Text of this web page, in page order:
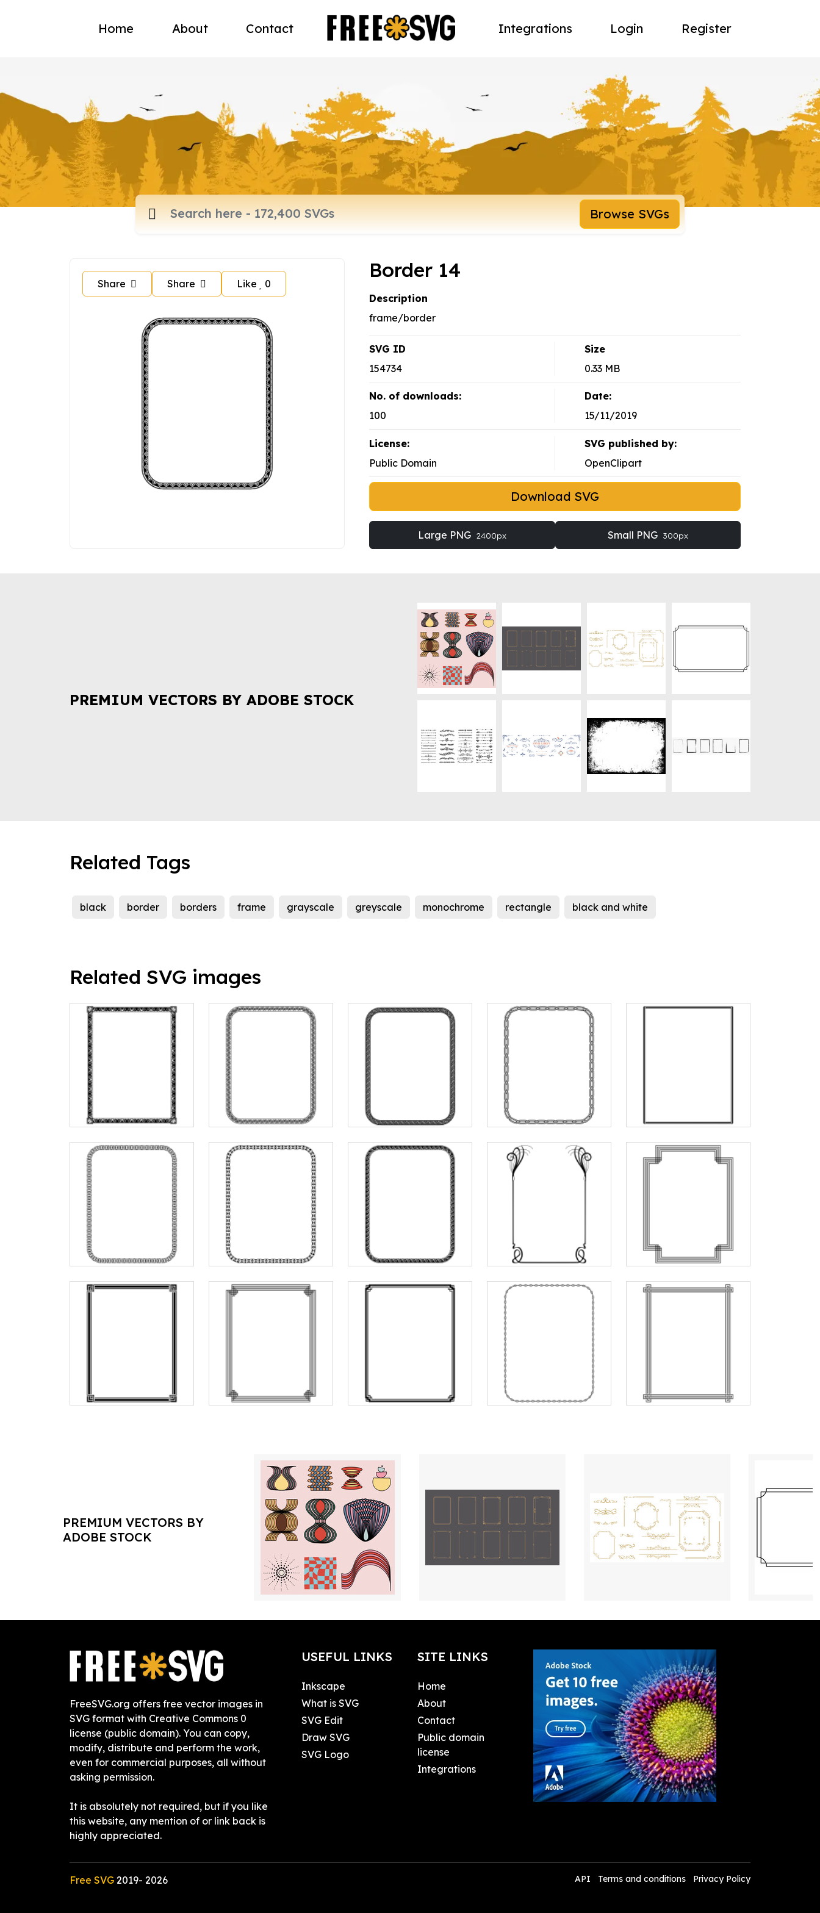
Home About Contact Integrations Login Register
Browse SVGs
Share Share Like 0
Border 14
Description
frame/border
SVG ID
154734
Size
0.33 MB
No. of downloads:
100
Date:
15/11/2019
License:
Public Domain
SVG published by:
OpenClipart
Download SVG
Large PNG 2400px Small PNG 300px
PREMIUM VECTORS BY ADOBE STOCK
Related Tags
black border borders frame grayscale greyscale monochrome rectangle black and white
Related SVG images
PREMIUM VECTORS BY
ADOBE STOCK
FreeSVG.org offers free vector images in
SVG format with Creative Commons 0
license (public domain). You can copy,
modify, distribute and perform the work,
even for commercial purposes, all without
asking permission.
It is absolutely not required, but if you like
this website, any mention of or link back is
highly appreciated.
USEFUL LINKS
Inkscape
What is SVG
SVG Edit
Draw SVG
SVG Logo
SITE LINKS
Home
About
Contact
Public domain
license
Integrations
Free SVG 2019- 2026 API Terms and conditions Privacy Policy